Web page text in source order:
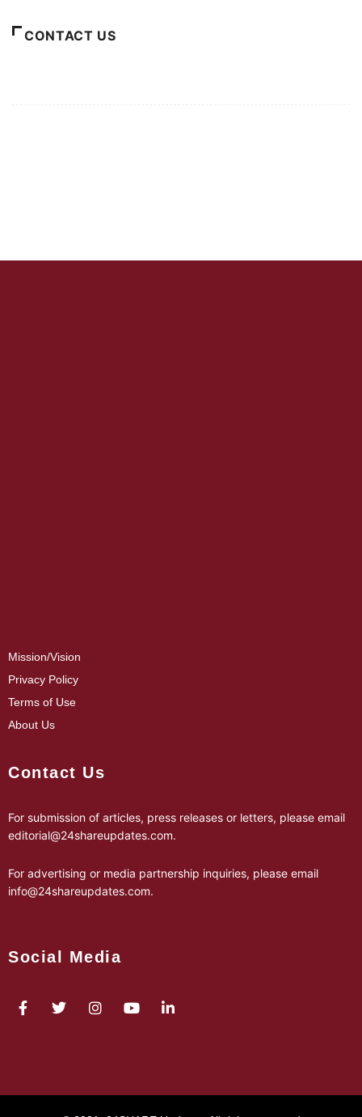
CONTACT US
Mission/Vision
Privacy Policy
Terms of Use
About Us
Contact Us
For submission of articles, press releases or letters, please email
editorial@24shareupdates.com.
For advertising or media partnership inquiries, please email
info@24shareupdates.com.
Social Media